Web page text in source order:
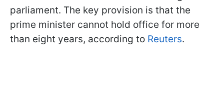
parliament. The key provision is that the
prime minister cannot hold office for more
than eight years, according to Reuters.